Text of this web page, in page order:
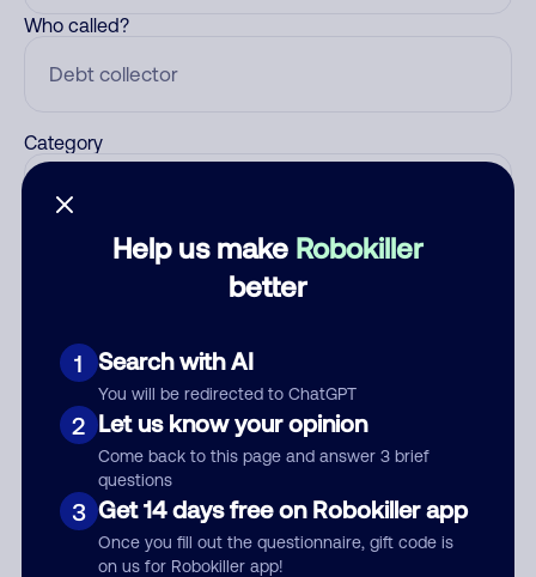
Help us make Robokiller
better
1 Search with AI
You will be redirected to ChatGPT
2 Let us know your opinion
Come back to this page and answer 3 brief
questions
3 Get 14 days free on Robokiller app
Once you fill out the questionnaire, gift code is
on us for Robokiller app!
Who called?
Category
Submit Comment
By submitting a comment, you give us permission to publish